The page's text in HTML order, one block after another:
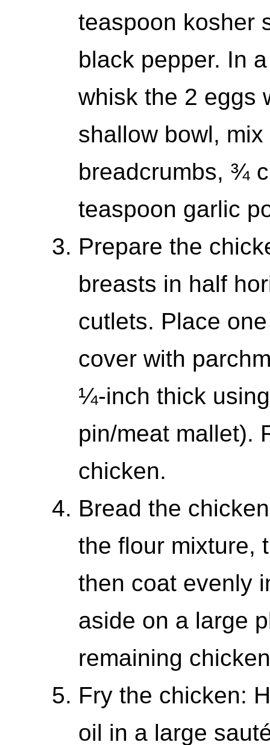
teaspoon kosher
black pepper. In
whisk the 2 eggs
shallow bowl,
breadcrumbs, ¾
teaspoon garlic
Prepare the
breasts in half
cutlets. Place
cover with
¼-inch thick
pin/meat mallet).
chicken.
Bread the
the flour mixture,
then coat evenly
aside on a large
remaining
Fry the chicken:
oil in a large